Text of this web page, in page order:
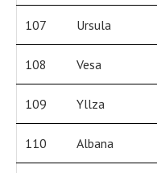
107 Ursula
108 Vesa
109 Yllza
110 Albana